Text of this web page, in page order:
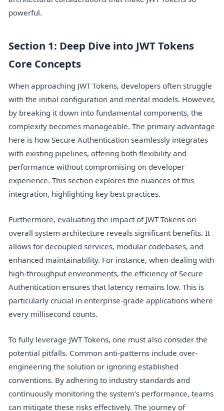
powerful.
Section 1: Deep Dive into JWT Tokens
Core Concepts
When approaching JWT Tokens, developers often struggle
with the initial configuration and mental models. However,
by breaking it down into fundamental components, the
complexity becomes manageable. The primary advantage
here is how Secure Authentication seamlessly integrates
with existing pipelines, offering both flexibility and
performance without compromising on developer
experience. This section explores the nuances of this
integration, highlighting key best practices.
Furthermore, evaluating the impact of JWT Tokens on
overall system architecture reveals significant benefits. It
allows for decoupled services, modular codebases, and
enhanced maintainability. For instance, when dealing with
high-throughput environments, the efficiency of Secure
Authentication ensures that latency remains low. This is
particularly crucial in enterprise-grade applications where
every millisecond counts.
To fully leverage JWT Tokens, one must also consider the
potential pitfalls. Common anti-patterns include over-
engineering the solution or ignoring established
conventions. By adhering to industry standards and
continuously monitoring the system's performance, teams
can mitigate these risks effectively. The journey of